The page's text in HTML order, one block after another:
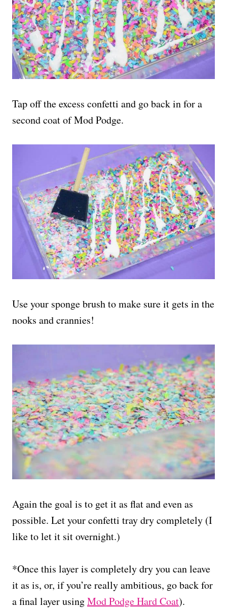
Tap off the excess confetti and go back in for a
second coat of Mod Podge.
Use your sponge brush to make sure it gets in the
nooks and crannies!
Again the goal is to get it as flat and even as
possible. Let your confetti tray dry completely (I
like to let it sit overnight.)
*Once this layer is completely dry you can leave
it as is, or, if you’re really ambitious, go back for
a final layer usingMod Podge Hard Coat).